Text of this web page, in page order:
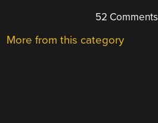
52 Comments
More from this category